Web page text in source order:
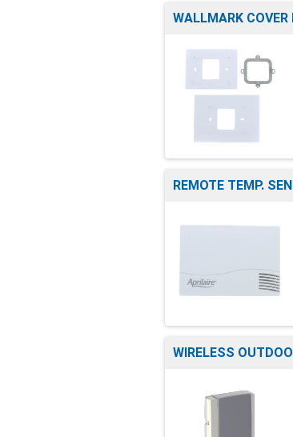
WALLMARK
REMOTE TEMP.
WIRELESS